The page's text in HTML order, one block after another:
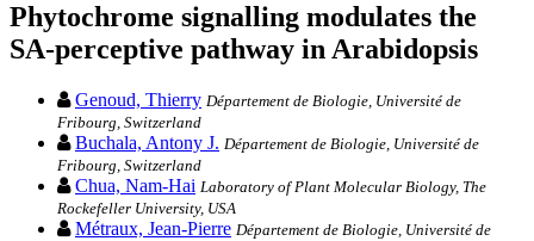
Phytochrome signalling modulates the
SA-perceptive pathway in Arabidopsis
Genoud, Thierry Département de Biologie, Université de
Fribourg, Switzerland
Buchala, Antony J. Département de Biologie, Université de
Fribourg, Switzerland
Chua, Nam-Hai Laboratory of Plant Molecular Biology, The
Rockefeller University, USA
Métraux, Jean-Pierre Département de Biologie, Université de